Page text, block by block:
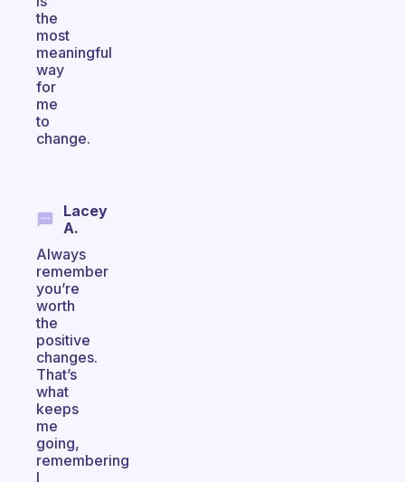
the
most
meaningful
way
for
me
to
change.
Lacey
A.
Always
remember
you’re
worth
the
positive
changes.
That’s
what
keeps
me
going,
remembering
I